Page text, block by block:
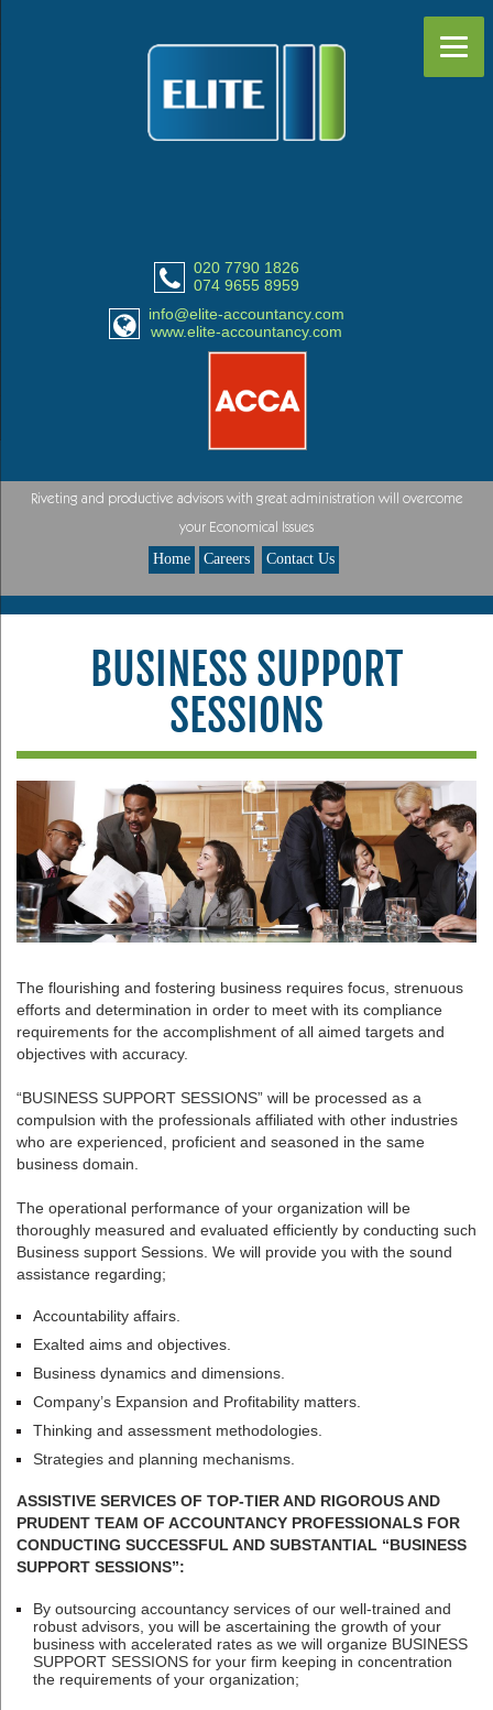
020 7790 1826
074 9655 8959
info@elite-accountancy.com
www.elite-accountancy.com
Riveting and productive advisors with great administration will overcome
your Economical Issues
Home Careers Contact Us
BUSINESS SUPPORT
SESSIONS
The flourishing and fostering business requires focus, strenuous
efforts and determination in order to meet with its compliance
requirements for the accomplishment of all aimed targets and
objectives with accuracy.
“BUSINESS SUPPORT SESSIONS” will be processed as a
compulsion with the professionals affiliated with other industries
who are experienced, proficient and seasoned in the same
business domain.
The operational performance of your organization will be
thoroughly measured and evaluated efficiently by conducting such
Business support Sessions. We will provide you with the sound
assistance regarding;
Accountability affairs.
Exalted aims and objectives.
Business dynamics and dimensions.
Company’s Expansion and Profitability matters.
Thinking and assessment methodologies.
Strategies and planning mechanisms.
ASSISTIVE SERVICES OF TOP-TIER AND RIGOROUS AND
PRUDENT TEAM OF ACCOUNTANCY PROFESSIONALS FOR
CONDUCTING SUCCESSFUL AND SUBSTANTIAL “BUSINESS
SUPPORT SESSIONS”:
By outsourcing accountancy services of our well-trained and
robust advisors, you will be ascertaining the growth of your
business with accelerated rates as we will organize BUSINESS
SUPPORT SESSIONS for your firm keeping in concentration
the requirements of your organization;